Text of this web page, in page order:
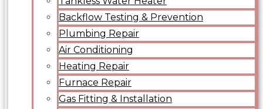
Backflow Testing & Prevention
Plumbing Repair
Air Conditioning
Heating Repair
Furnace Repair
Gas Fitting & Installation